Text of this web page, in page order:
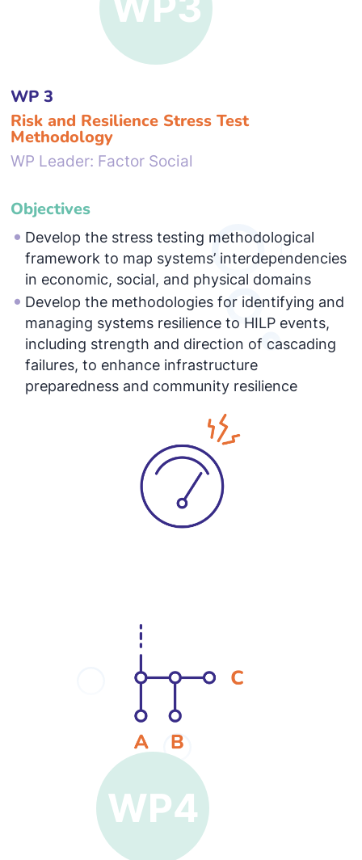
WP 3
Risk and Resilience Stress Test
Methodology
WP Leader: Factor Social
Objectives
Develop the stress testing methodological
framework to map systems’ interdependencies
in economic, social, and physical domains
Develop the methodologies for identifying and
managing systems resilience to HILP events,
including strength and direction of cascading
failures, to enhance infrastructure
preparedness and community resilience